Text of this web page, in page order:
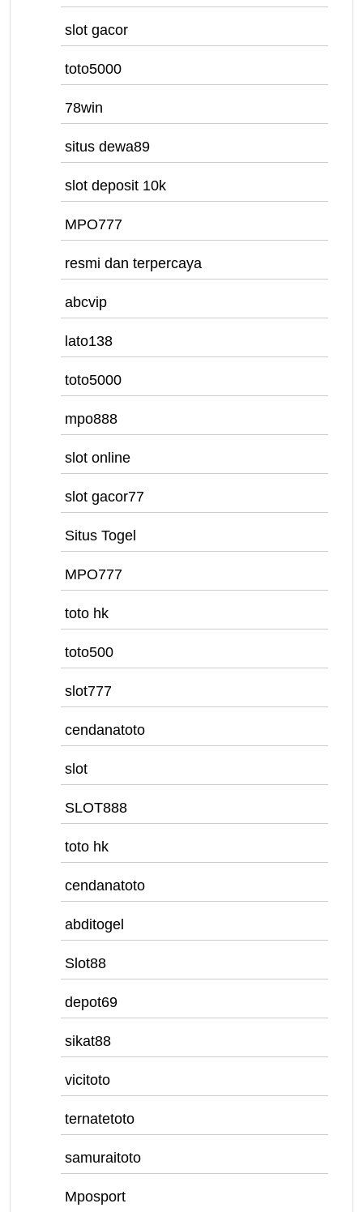
slot gacor
toto5000
78win
situs dewa89
slot deposit 10k
MPO777
resmi dan terpercaya
abcvip
lato138
toto5000
mpo888
slot online
slot gacor77
Situs Togel
MPO777
toto hk
toto500
slot777
cendanatoto
slot
SLOT888
toto hk
cendanatoto
abditogel
Slot88
depot69
sikat88
vicitoto
ternatetoto
samuraitoto
Mposport